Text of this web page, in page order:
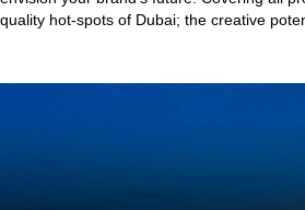
quality hot-spots of Dubai; the creative